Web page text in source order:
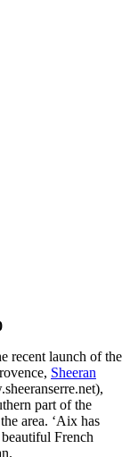
recent launch of the
Sheeran
part of the
area. ‘Aix has
French